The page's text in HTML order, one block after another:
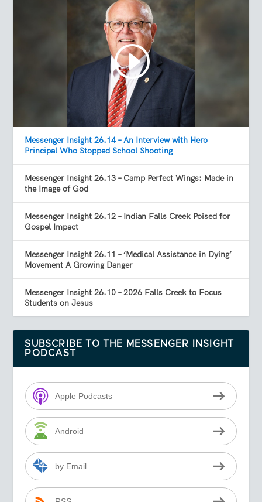
Messenger Insight 26.14 – An Interview with Hero
Principal Who Stopped School Shooting
Messenger Insight 26.13 – Camp Perfect Wings: Made in
the Image of God
Messenger Insight 26.12 – Indian Falls Creek Poised for
Gospel Impact
Messenger Insight 26.11 – ‘Medical Assistance in Dying’
Movement A Growing Danger
Messenger Insight 26.10 – 2026 Falls Creek to Focus
Students on Jesus
SUBSCRIBE TO THE MESSENGER INSIGHT
PODCAST
Apple Podcasts
Android
by Email